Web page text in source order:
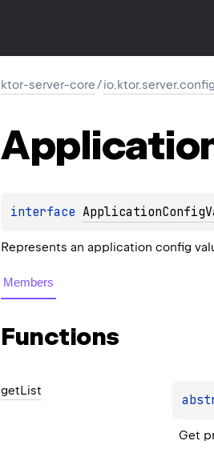
ktor-server-core/io.ktor.server.config
interface
Represents an application config
Members
Functions
getList
Get